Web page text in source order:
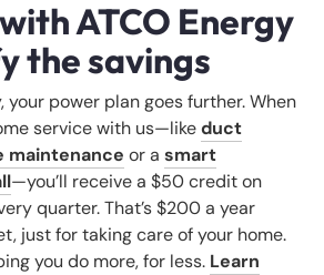
ATCO Energy
the savings
your power plan goes further. When
service with us—likeduct
maintenance or a smart
—you’ll receive a $50 credit on
quarter. That’s $200 a year
just for taking care of your home.
you do more, for less. Learn